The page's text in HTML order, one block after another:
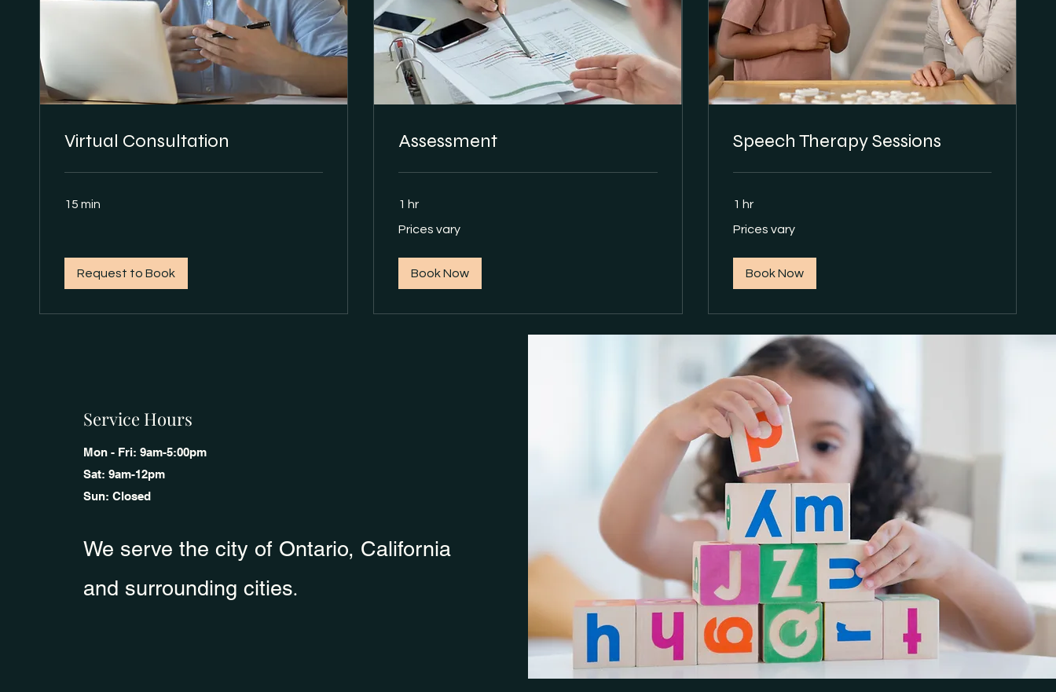
Virtual Consultation
15 min
Request to Book
Assessment
1 hr
vary
Prices vary
Book Now
Speech Therapy Sessions
1 hr
vary
Prices vary
Book Now
Service Hours
Mon - Fri: 9am-5:00pm
Sat: 9am-12pm
Sun: Closed
We serve the city of Ontario, California
and surrounding cities.